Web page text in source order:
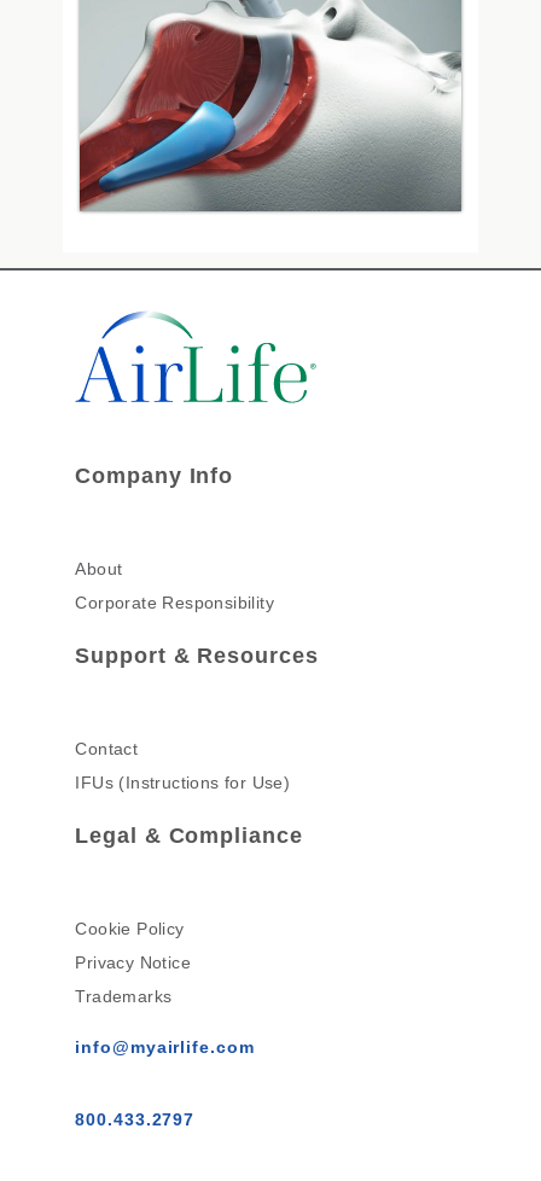
Company Info
About
Corporate Responsibility
Support & Resources
Contact
IFUs (Instructions for Use)
Legal & Compliance
Cookie Policy
Privacy Notice
Trademarks
info@myairlife.com
800.433.2797